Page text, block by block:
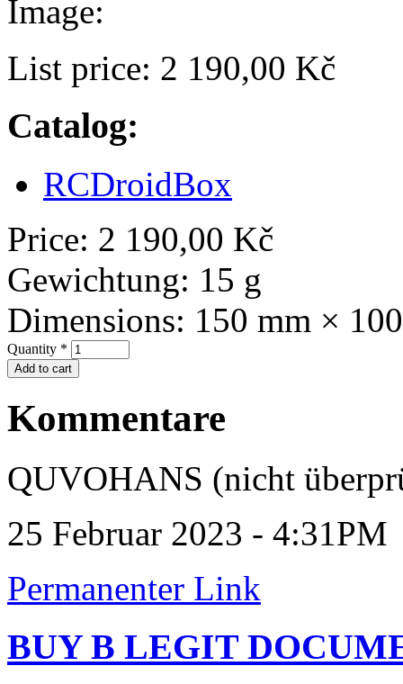
Image:
List price: 2 190,00 Kč
Catalog:
RCDroidBox
Price: 2 190,00 Kč
Gewichtung: 15 g
Dimensions: 150 mm ×
Quantity *
Kommentare
QUVOHANS (nicht
25 Februar 2023 - 4:31PM
Permanenter Link
BUY B LEGIT